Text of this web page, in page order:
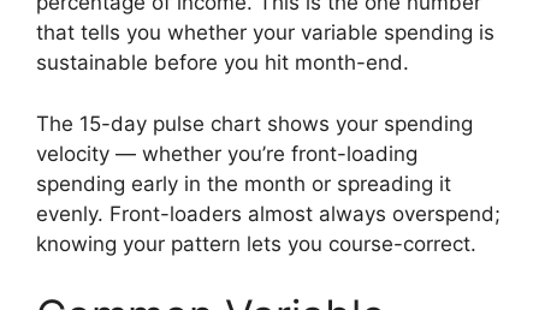
that tells you whether your variable spending is
sustainable before you hit month-end.
The 15-day pulse chart shows your spending
velocity — whether you’re front-loading
spending early in the month or spreading it
evenly. Front-loaders almost always overspend;
knowing your pattern lets you course-correct.